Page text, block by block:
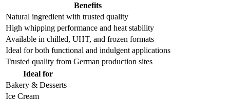
Benefits
Natural ingredient with trusted quality
High whipping performance and heat stability
Available in chilled, UHT, and frozen formats
Ideal for both functional and indulgent applications
Trusted quality from German production sites
Ideal for
Bakery & Desserts
Ice Cream